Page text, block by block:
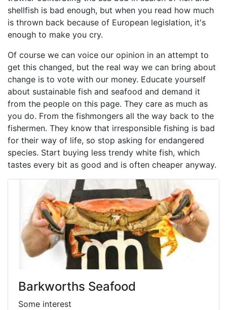
shellfish is bad enough, but when you read how much
is thrown back because of European legislation, it's
enough to make you cry.
Of course we can voice our opinion in an attempt to
get this changed, but the real way we can bring about
change is to vote with our money. Educate yourself
about sustainable fish and seafood and demand it
from the people on this page. They care as much as
you do. From the fishmongers all the way back to the
fishermen. They know that irresponsible fishing is bad
for their way of life, so stop asking for endangered
species. Start buying less trendy white fish, which
tastes every bit as good and is often cheaper anyway.
Barkworths Seafood
Some interest